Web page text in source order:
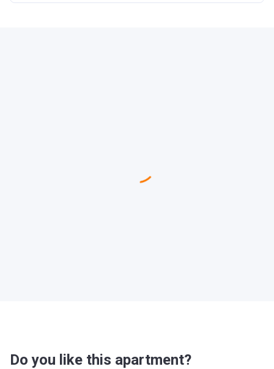
Do you like this apartment?